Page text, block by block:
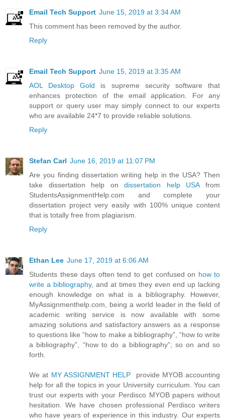
Email Tech Support June 15, 2019 at 3:34 AM
This comment has been removed by the author.
Reply
Email Tech Support June 15, 2019 at 3:35 AM
AOL Desktop Gold is supreme security software that
enhances protection of the email application. For any
support or query user may simply connect to our experts
who are available 24*7 to provide reliable solutions.
Reply
Stefan Carl June 16, 2019 at 11:07 PM
Are you finding dissertation writing help in the USA? Then
take dissertation help ondissertation help USAfrom
StudentsAssignmentHelp.com and complete your
dissertation project very easily with 100% unique content
that is totally free from plagiarism.
Reply
Ethan Lee June 17, 2019 at 6:06 AM
Students these days often tend to get confused on how to
write a bibliography, and at times they even end up lacking
enough knowledge on what is a bibliography. However,
MyAssignmenthelp.com, being a world leader in the field of
academic writing service is now available with some
amazing solutions and satisfactory answers as a response
to questions like “how to make a bibliography”, “how to write
a bibliography”, “how to do a bibliography”; so on and so
forth.
We at MY ASSIGNMENT HELP provide MYOB accounting
help for all the topics in your University curriculum. You can
trust our experts with your Perdisco MYOB papers without
hesitation. We have chosen professional Perdisco writers
who have years of experience in this industry. Our experts